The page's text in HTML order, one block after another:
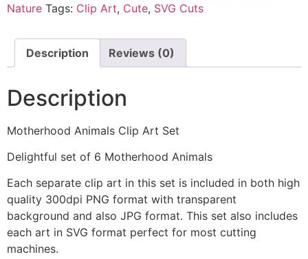
Nature Tags: Clip Art, Cute, SVG Cuts
Description Reviews (0)
Description
Motherhood Animals Clip Art Set
Delightful set of 6 Motherhood Animals
Each separate clip art in this set is included in both high
quality 300dpi PNG format with transparent
background and also JPG format. This set also includes
each art in SVG format perfect for most cutting
machines.